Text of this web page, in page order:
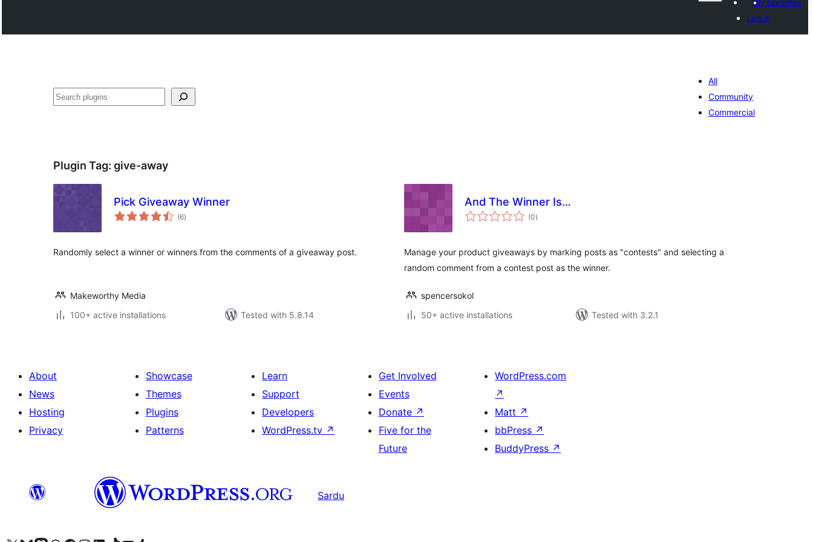
My favorites
Log in
Search
All
Community
Commercial
Plugin Tag: give-away
Pick Giveaway Winner
(6total
ratings
)
Randomly select a winner or winners from the comments of a giveaway post.
Makeworthy Media
100+ active installations
Tested with 5.8.14
And The Winner Is…
(0total
ratings
)
Manage your product giveaways by marking posts as "contests" and selecting a
random comment from a contest post as the winner.
spencersokol
50+ active installations
Tested with 3.2.1
About
News
Hosting
Privacy
Showcase
Themes
Plugins
Patterns
Learn
Support
Developers
WordPress.tv ↗
Get Involved
Events
Donate ↗
Five for the
Future
WordPress.com
↗
Matt ↗
bbPress ↗
BuddyPress ↗
Sardu